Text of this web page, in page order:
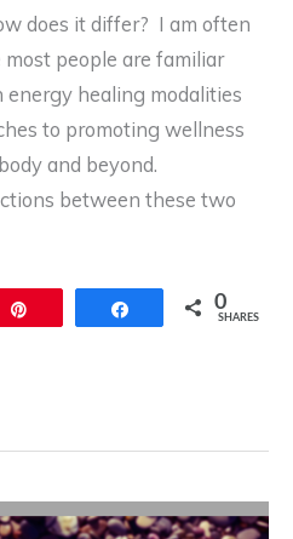
does it differ? I am often
people are familiar
healing modalities
to promoting wellness
and beyond.
between these two
Share 0
SHARES